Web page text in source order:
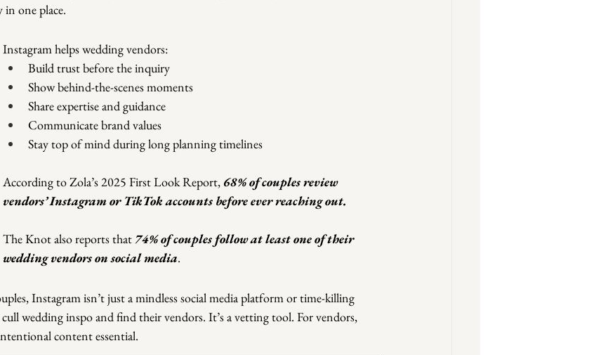
in one place.
Instagram helps wedding vendors:
Build trust before the inquiry
Show behind-the-scenes moments
Share expertise and guidance
Communicate brand values
Stay top of mind during long planning timelines
According to Zola’s 2025 First Look Report, 68% of couples review
vendors’ Instagram or TikTok accounts before ever reaching out.
The Knot also reports that 74% of couples follow at least one of their
wedding vendors on social media.
Instagram isn’t just a mindless social media platform or time-killing
wedding inspo and find their vendors. It’s a vetting tool. For vendors,
content essential.